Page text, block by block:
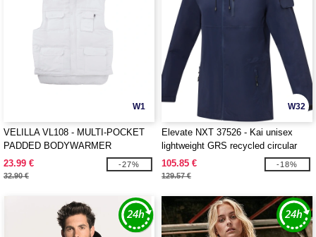
W1
VELILLA VL108 - MULTI-POCKET
PADDED BODYWARMER
23.99 €
32.90 €
-27%
W32
Elevate NXT 37526 - Kai unisex
lightweight GRS recycled circular
jacket
105.85 €
129.57 €
-18%